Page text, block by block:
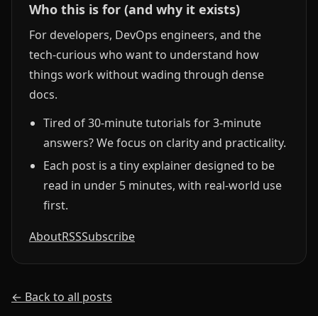
Who this is for (and why it exists)
For developers, DevOps engineers, and the
tech-curious who want to understand how
things work without wading through dense
docs.
Tired of 30-minute tutorials for 3-minute
answers? We focus on clarity and practicality.
Each post is a tiny explainer designed to be
read in under 5 minutes, with real-world use
first.
AboutRSSSubscribe
← Back to all posts